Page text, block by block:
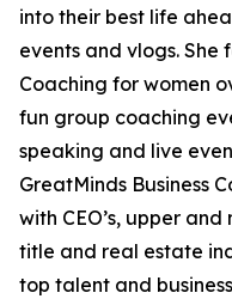
into their best life
events and vlogs. She
Coaching for women
fun group coaching
speaking and live
GreatMinds Business
with CEO’s, upper
title and real estate
top talent and